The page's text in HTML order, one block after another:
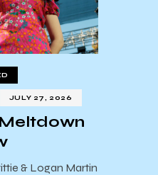
JULY 27, 2026
& Logan Martin